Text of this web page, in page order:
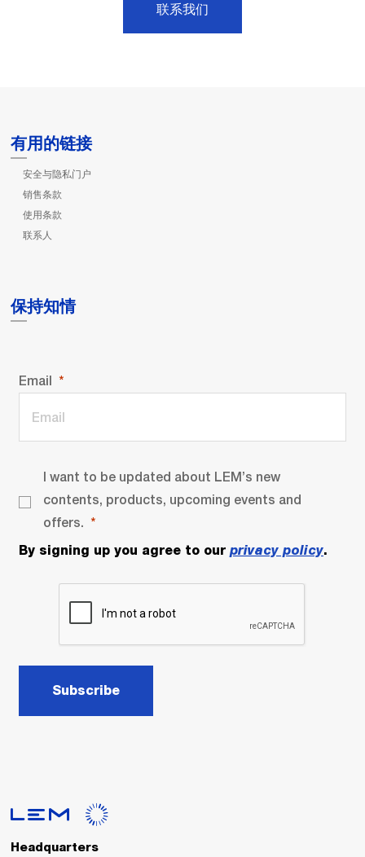
联系我们
有用的链接
安全与隐私门户
销售条款
使用条款
联系人
保持知情
Email
I want to be updated about LEM’s new
contents, products, upcoming events and
offers.
By signing up you agree to our privacy policy.
Subscribe
Headquarters